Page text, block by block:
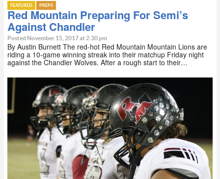
FEATURED PREPS
Red Mountain Preparing For Semi’s
Against Chandler
Posted November 15, 2017 at 2:30 pm
By Austin Burnett The red-hot Red Mountain Mountain Lions are
riding a 10-game winning streak into their matchup Friday night
against the Chandler Wolves. After a rough start to their…